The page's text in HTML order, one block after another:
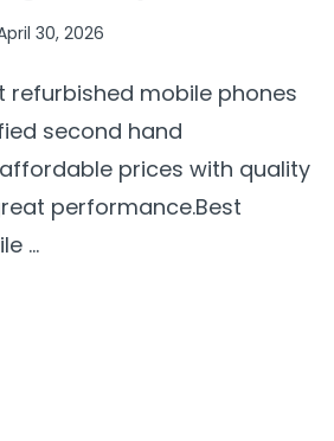
30, 2026
refurbished mobile phones
second hand
prices with quality
performance.Best
...